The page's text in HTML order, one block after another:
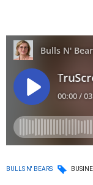
BULLS N' BEARS